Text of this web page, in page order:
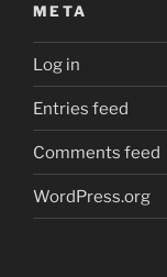
META
Log in
Entries feed
Comments feed
WordPress.org